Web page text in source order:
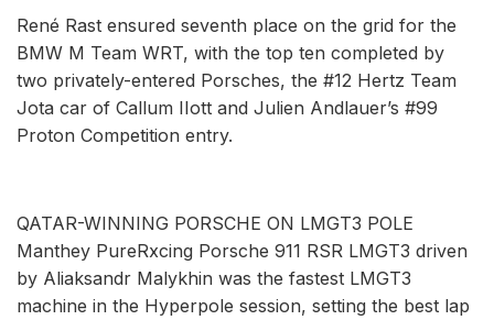
René Rast ensured seventh place on the grid for the
BMW M Team WRT, with the top ten completed by
two privately-entered Porsches, the #12 Hertz Team
Jota car of Callum IIott and Julien Andlauer’s #99
Proton Competition entry.
QATAR-WINNING PORSCHE ON LMGT3 POLE
Manthey PureRxcing Porsche 911 RSR LMGT3 driven
by Aliaksandr Malykhin was the fastest LMGT3
machine in the Hyperpole session, setting the best lap